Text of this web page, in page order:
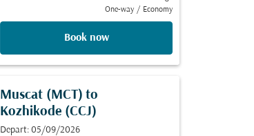
One-way / Economy
Book now
Muscat (MCT) to
Kozhikode (CCJ)
Depart: 05/09/2026